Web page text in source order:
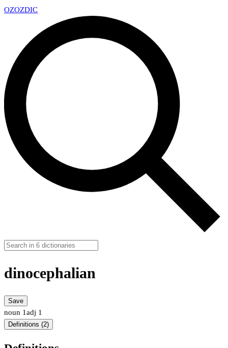
OZOZDIC
dinocephalian
Save
noun 1adj 1
Definitions (2)